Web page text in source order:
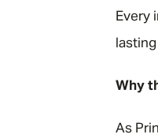
Every
Why
As